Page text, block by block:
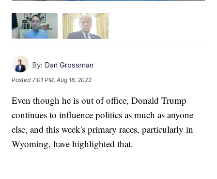
By: Dan Grossman
Posted7:01 PM, Aug 18, 2022
Even though he is out of office, Donald Trump
continues to influence politics as much as anyone
else, and this week's primary races, particularly in
Wyoming, have highlighted that.